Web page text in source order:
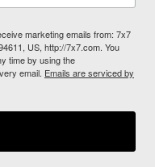
marketing emails from: 7x7
US, http://7x7.com. You
time by using the
email. Emails are serviced by